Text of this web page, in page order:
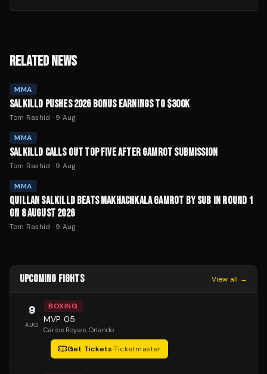
RELATED NEWS
MMA
SALKILLD PUSHES 2026 BONUS EARNINGS TO $300K
Tom Rashid · 9 Aug
MMA
SALKILLD CALLS OUT TOP FIVE AFTER GAMROT SUBMISSION
Tom Rashid · 9 Aug
MMA
QUILLAN SALKILLD BEATS MAKHACHKALA GAMROT BY SUB IN ROUND 1
ON 8 AUGUST 2026
Tom Rashid · 9 Aug
UPCOMING FIGHTS View all →
9
AUG
BOXING
MVP 05
Caribe Royale, Orlando
Get Tickets·Ticketmaster